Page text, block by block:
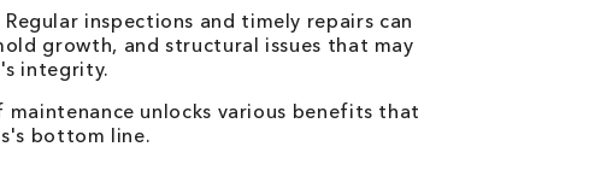
Regular inspections and timely repairs can
growth, and structural issues that may
integrity.
unlocks various benefits that
bottom line.